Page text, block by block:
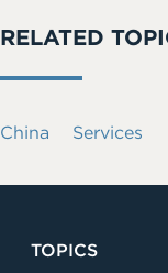
RELATED
China Services
TOPICS